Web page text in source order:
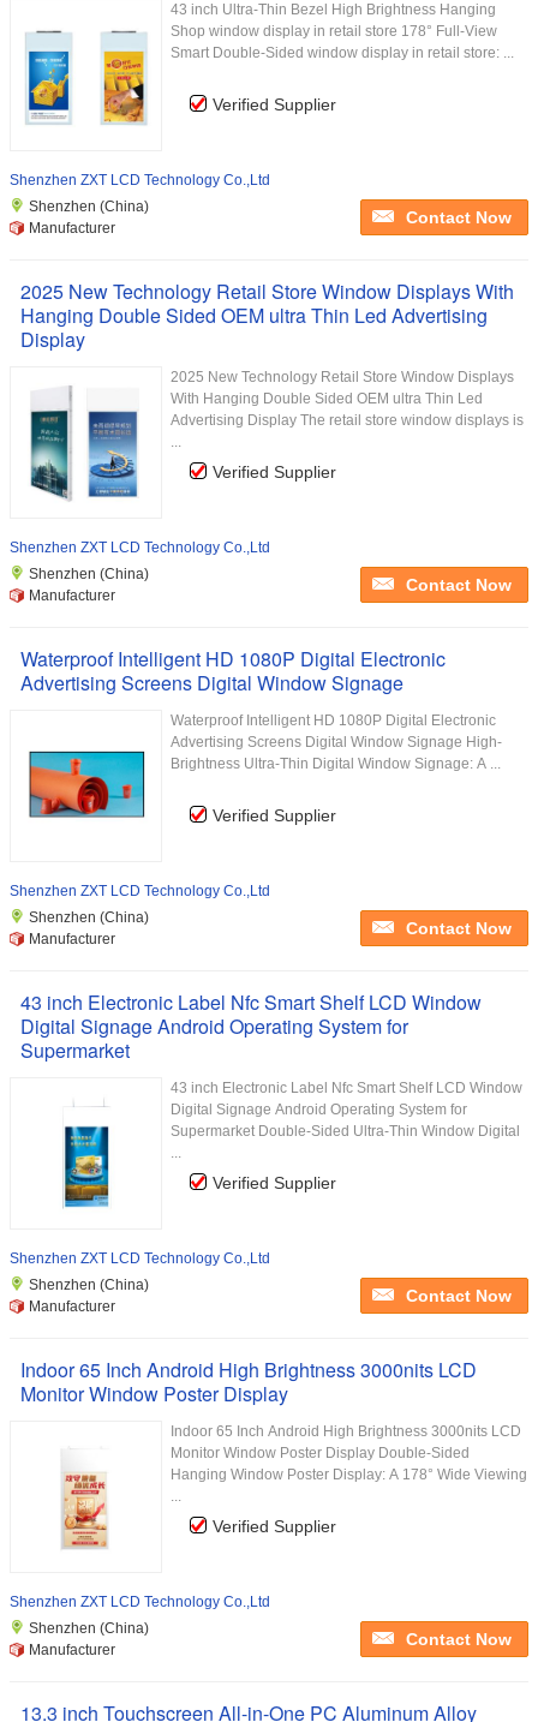
43 inch Ultra-Thin Bezel High Brightness Hanging
Shop window display in retail store 178° Full-View
Smart Double-Sided window display in retail store: ...
Verified Supplier
Shenzhen ZXT LCD Technology Co.,Ltd
Shenzhen (China)
Manufacturer
Contact Now
2025 New Technology Retail Store Window Displays With
Hanging Double Sided OEM ultra Thin Led Advertising
Display
2025 New Technology Retail Store Window Displays
With Hanging Double Sided OEM ultra Thin Led
Advertising Display The retail store window displays is
...
Verified Supplier
Shenzhen ZXT LCD Technology Co.,Ltd
Shenzhen (China)
Manufacturer
Contact Now
Waterproof Intelligent HD 1080P Digital Electronic
Advertising Screens Digital Window Signage
Waterproof Intelligent HD 1080P Digital Electronic
Advertising Screens Digital Window Signage High-
Brightness Ultra-Thin Digital Window Signage: A ...
Verified Supplier
Shenzhen ZXT LCD Technology Co.,Ltd
Shenzhen (China)
Manufacturer
Contact Now
43 inch Electronic Label Nfc Smart Shelf LCD Window
Digital Signage Android Operating System for
Supermarket
43 inch Electronic Label Nfc Smart Shelf LCD Window
Digital Signage Android Operating System for
Supermarket Double-Sided Ultra-Thin Window Digital
...
Verified Supplier
Shenzhen ZXT LCD Technology Co.,Ltd
Shenzhen (China)
Manufacturer
Contact Now
Indoor 65 Inch Android High Brightness 3000nits LCD
Monitor Window Poster Display
Indoor 65 Inch Android High Brightness 3000nits LCD
Monitor Window Poster Display Double-Sided
Hanging Window Poster Display: A 178° Wide Viewing
...
Verified Supplier
Shenzhen ZXT LCD Technology Co.,Ltd
Shenzhen (China)
Manufacturer
Contact Now
13.3 inch Touchscreen All-in-One PC Aluminum Alloy